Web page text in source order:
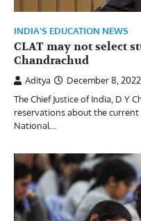
INDIA'S EDUCATION NEWS
CLAT may not select
Chandrachud
Aditya
December 8, 2022
The Chief Justice of India, D Y
reservations about the
National…